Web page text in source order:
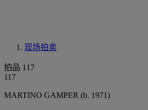
现场拍卖
拍品 117
117
MARTINO GAMPER (b. 1971)